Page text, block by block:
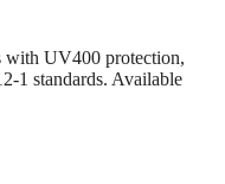
with UV400 protection,
1 standards. Available